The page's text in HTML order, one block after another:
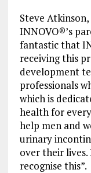
Steve
INNOVO®’s
fantastic that
receiving this
development
professionals
which is
health for
help men and
urinary
over their lives.
recognise this”.